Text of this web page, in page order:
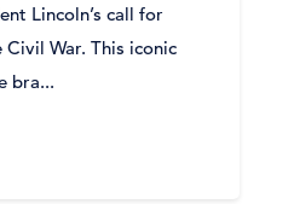
Lincoln’s call for
War. This iconic
bra...